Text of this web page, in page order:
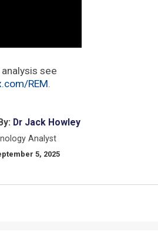
see
REM.
Dr Jack Howley
Analyst
5, 2025